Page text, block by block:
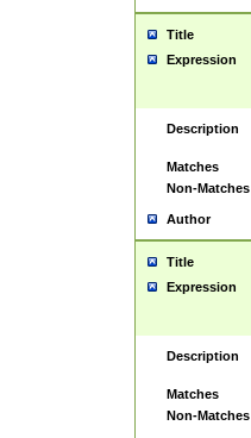
Title
Expression
Description
Matches
Non-Matches
Author
Title
Expression
Description
Matches
Non-Matches